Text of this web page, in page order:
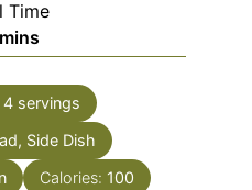
Time
minutes
mins
4 servings
Side Dish
Calories: 100